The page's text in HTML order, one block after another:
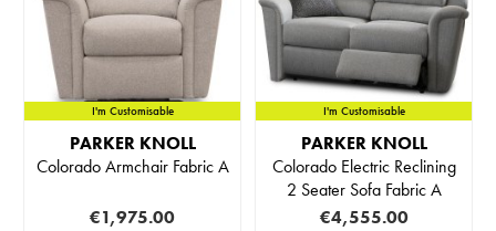
I'm Customisable
PARKER KNOLL
Colorado Armchair Fabric A
€1,975.00
I'm Customisable
PARKER KNOLL
Colorado Electric Reclining
2 Seater Sofa Fabric A
€4,555.00